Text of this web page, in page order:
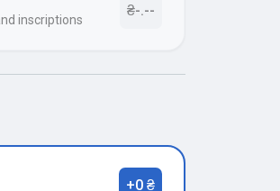
inscriptions
₴-.--
+0 ₴